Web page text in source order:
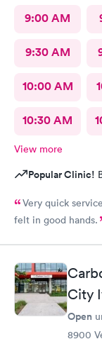
9:00 AM
9:30 AM
10:00 AM
10:30 AM
View more
Popular Clinic!
Very quick
felt in good hands.
City
Open
8900